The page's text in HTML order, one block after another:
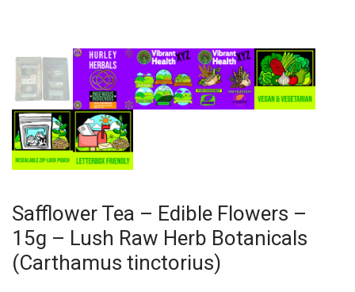
Safflower Tea – Edible Flowers –
15g – Lush Raw Herb Botanicals
(Carthamus tinctorius)